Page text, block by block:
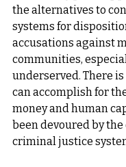
the alternatives to
systems for
accusations against
communities,
underserved. There is
can accomplish for
money and human
been devoured by
criminal justice